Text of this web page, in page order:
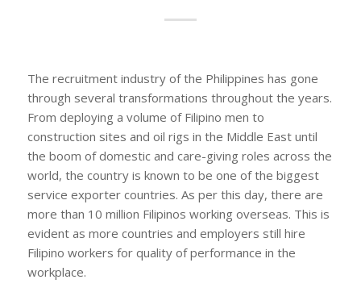
The recruitment industry of the Philippines has gone
through several transformations throughout the years.
From deploying a volume of Filipino men to
construction sites and oil rigs in the Middle East until
the boom of domestic and care-giving roles across the
world, the country is known to be one of the biggest
service exporter countries. As per this day, there are
more than 10 million Filipinos working overseas. This is
evident as more countries and employers still hire
Filipino workers for quality of performance in the
workplace.